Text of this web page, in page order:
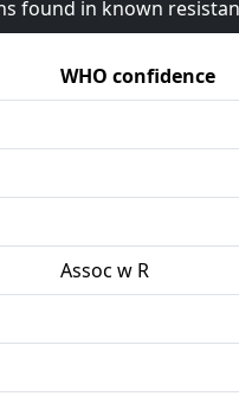
found in known
WHO confidence
Assoc w R